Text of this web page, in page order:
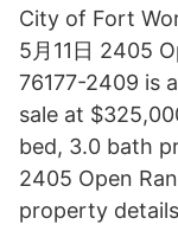
City of Fort
5月11日 2405
76177-2409 is
sale at
bed, 3.0 bath
2405 Open
property